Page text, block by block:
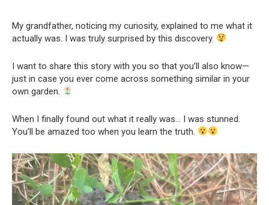
My grandfather, noticing my curiosity, explained to me what it
actually was. I was truly surprised by this discovery.
I want to share this story with you so that you’ll also know—
just in case you ever come across something similar in your
own garden.
When I finally found out what it really was… I was stunned.
You’ll be amazed too when you learn the truth.